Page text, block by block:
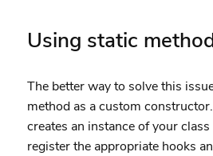
Using static
The better way to solve this
method as a custom
creates an instance of your
register the appropriate hooks